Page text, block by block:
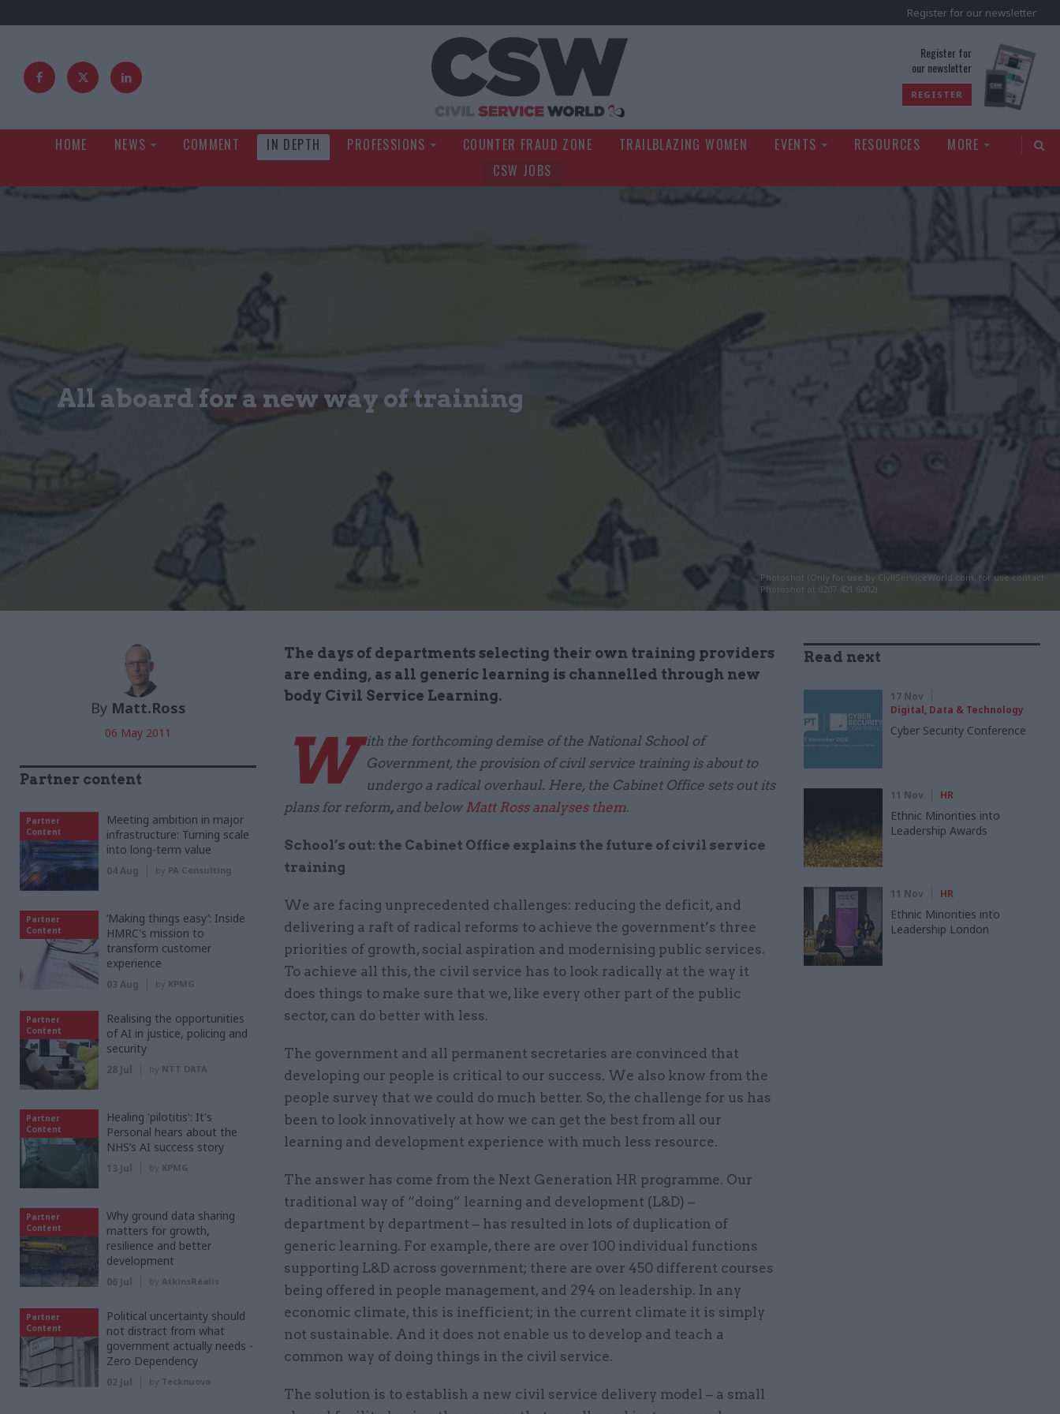
Register for our newsletter
Register for
our newsletter
REGISTER
HOME NEWS COMMENT IN DEPTH PROFESSIONS COUNTER FRAUD ZONE TRAILBLAZING WOMEN EVENTS RESOURCES
MORE
CSW JOBS
Photoshot (Only for use by CivilServiceWorld.com, for use contact
Photoshot at 0207 421 6002)
All aboard for a new way of training
By Matt.Ross
06 May 2011
The days of departments selecting their own training providers
are ending, as all generic learning is channelled through new
body Civil Service Learning.
W ith the forthcoming demise of the National School of
Government, the provision of civil service training is about to
undergo a radical overhaul. Here, the Cabinet Office sets out its
plans for reform, and below Matt Ross analyses them.
School’s out: the Cabinet Office explains the future of civil service
training
We are facing unprecedented challenges: reducing the deficit, and
delivering a raft of radical reforms to achieve the government’s three
priorities of growth, social aspiration and modernising public services.
To achieve all this, the civil service has to look radically at the way it
does things to make sure that we, like every other part of the public
sector, can do better with less.
The government and all permanent secretaries are convinced that
developing our people is critical to our success. We also know from the
people survey that we could do much better. So, the challenge for us has
been to look innovatively at how we can get the best from all our
learning and development experience with much less resource.
The answer has come from the Next Generation HR programme. Our
traditional way of “doing” learning and development (L&D) –
department by department – has resulted in lots of duplication of
generic learning. For example, there are over 100 individual functions
supporting L&D across government; there are over 450 different courses
being offered in people management, and 294 on leadership. In any
economic climate, this is inefficient; in the current climate it is simply
not sustainable. And it does not enable us to develop and teach a
common way of doing things in the civil service.
The solution is to establish a new civil service delivery model – a small
Read next
17 Nov
Digital, Data & Technology
Cyber Security Conference
11 Nov HR
Ethnic Minorities into
Leadership Awards
11 Nov HR
Ethnic Minorities into
Leadership London
Partner content
Partner
Content
Meeting ambition in major
infrastructure: Turning scale
into long-term value
04 Aug by PA Consulting
Partner
Content
‘Making things easy’: Inside
HMRC's mission to
transform customer
experience
03 Aug by KPMG
Partner
Content
Realising the opportunities
of AI in justice, policing and
security
28 Jul by NTT DATA
Partner
Content
Healing 'pilotitis': It's
Personal hears about the
NHS’s AI success story
13 Jul by KPMG
Partner
Content
Why ground data sharing
matters for growth,
resilience and better
development
06 Jul by AtkinsRéalis
Partner
Content
Political uncertainty should
not distract from what
government actually needs -
Zero Dependency
02 Jul by Tecknuovo